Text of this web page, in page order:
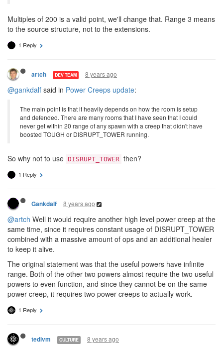
Multiples of 200 is a valid point, we'll change that. Range 3 means
to the source structure, not to the extensions.
1 Reply
artch DEV TEAM 8 years ago
@gankdalf said in Power Creeps update:
The main point is that it heavily depends on how the room is setup
and defended. There are many rooms that I have seen that I could
never get within 20 range of any spawn with a creep that didn't have
boosted TOUGH or DISRUPT_TOWER running.
So why not to use DISRUPT_TOWER then?
1 Reply
Gankdalf 8 years ago
@artch Well it would require another high level power creep at the
same time, since it requires constant usage of DISRUPT_TOWER
combined with a massive amount of ops and an additional healer
to keep it alive.
The original statement was that the useful powers have infinite
range. Both of the other two powers almost require the two useful
powers to even function, and since they cannot be on the same
power creep, it requires two power creeps to actually work.
1 Reply
tedivm CULTURE 8 years ago